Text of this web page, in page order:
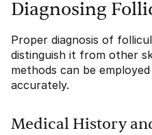
Diagnosing
Proper diagnosis of
distinguish it from other
methods can be
accurately.
Medical History